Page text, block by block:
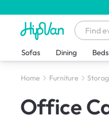
Sofas Dining Beds
Home Furniture
Office